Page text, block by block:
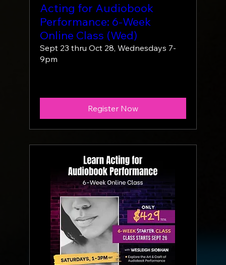
Acting for Audiobook
Performance: 6-Week
Online Class (Wed)
Sept 23 thru Oct 28, Wednesdays 7-
9pm
Register Now